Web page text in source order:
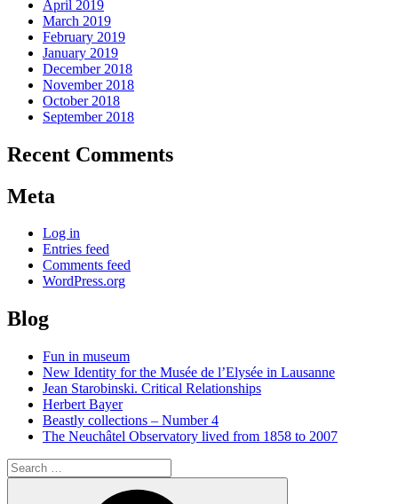
April 2019
March 2019
February 2019
January 2019
December 2018
November 2018
October 2018
September 2018
Recent Comments
Meta
Log in
Entries feed
Comments feed
WordPress.org
Blog
Fun in museum
New Identity for the Musée de l’Elysée in Lausanne
Jean Starobinski. Critical Relationships
Herbert Bayer
Beastly collections – Number 4
The Neuchâtel Observatory lived from 1858 to 2007
Search
for: